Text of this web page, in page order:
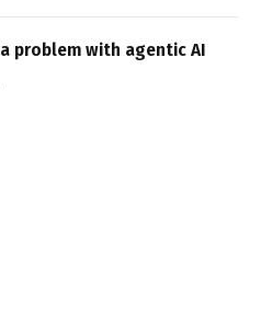
problem with agentic AI